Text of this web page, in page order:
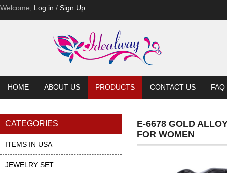
Welcome, Log in / Sign Up
HOME ABOUT US PRODUCTS CONTACT US FAQ
CATEGORIES
ITEMS IN USA
JEWELRY SET
E-6678 GOLD
FOR WOMEN